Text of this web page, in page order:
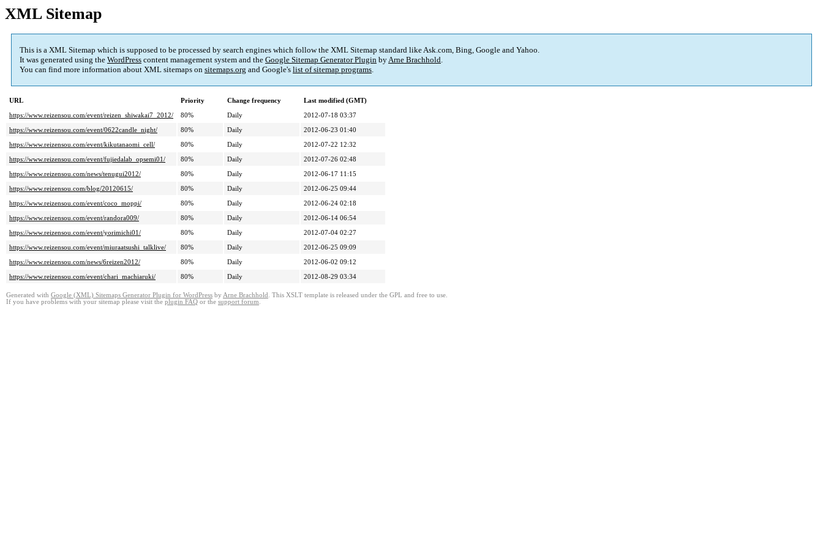
XML Sitemap
This is a XML Sitemap which is supposed to be processed by search engines which follow the XML Sitemap standard like Ask.com, Bing, Google and Yahoo.
It was generated using the WordPress content management system and the Google Sitemap Generator Plugin byArne Brachhold.
You can find more information about XML sitemaps on sitemaps.org and Google's list of sitemap programs.
URL Priority Change frequency
Last modified (GMT)
https://www.reizensou.com/event/reizen_shiwakai7_2012/
80% Daily
2012-07-18 03:37
https://www.reizensou.com/event/0622candle_night/
80% Daily
2012-06-23 01:40
https://www.reizensou.com/event/kikutanaomi_cell/
80% Daily
2012-07-22 12:32
https://www.reizensou.com/event/fujiedalab_opsemi01/
80% Daily
2012-07-26 02:48
https://www.reizensou.com/news/tenugui2012/
80% Daily
2012-06-17 11:15
https://www.reizensou.com/blog/20120615/
80% Daily
2012-06-25 09:44
https://www.reizensou.com/event/coco_moppi/
80% Daily
2012-06-24 02:18
https://www.reizensou.com/event/randora009/
80% Daily
2012-06-14 06:54
https://www.reizensou.com/event/yorimichi01/
80% Daily
2012-07-04 02:27
https://www.reizensou.com/event/miuraatsushi_talklive/
80% Daily
2012-06-25 09:09
https://www.reizensou.com/news/6reizen2012/
80% Daily
2012-06-02 09:12
https://www.reizensou.com/event/chari_machiaruki/
80% Daily 2012-08-29 03:34
Generated with Google (XML) Sitemaps Generator Plugin for WordPress by Arne Brachhold . This XSLT template is released under the GPL and free to use.
If you have problems with your sitemap please visit the plugin FAQ or the support forum.